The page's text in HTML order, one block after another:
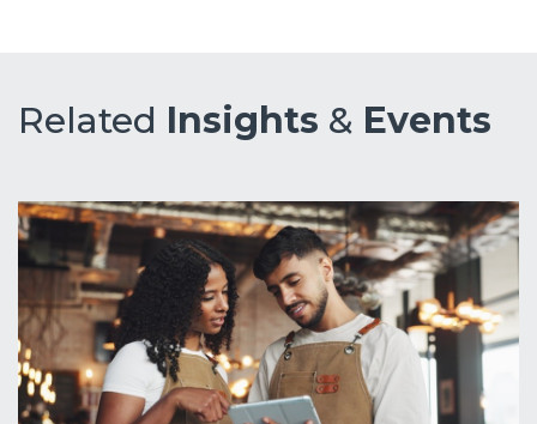
Related Insights & Events